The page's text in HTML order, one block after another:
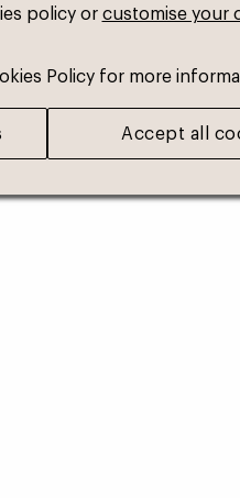
policy or customise your
Policy for more
Accept all